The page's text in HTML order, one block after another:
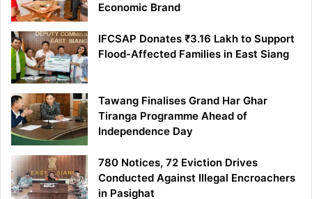
Economic Brand
IFCSAP Donates ₹3.16 Lakh to Support
Flood-Affected Families in East Siang
Tawang Finalises Grand Har Ghar
Tiranga Programme Ahead of
Independence Day
780 Notices, 72 Eviction Drives
Conducted Against Illegal Encroachers
in Pasighat